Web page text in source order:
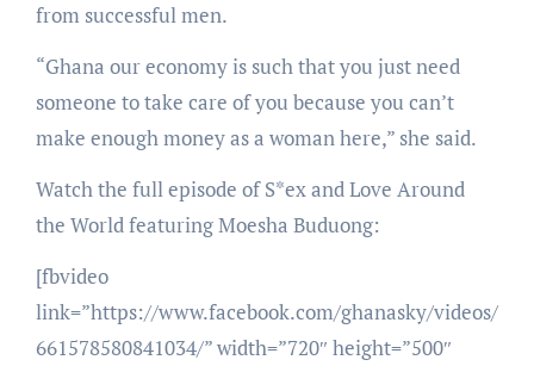
from successful men.
“Ghana our economy is such that you just need
someone to take care of you because you can’t
make enough money as a woman here,” she said.
Watch the full episode of S*ex and Love Around
the World featuring Moesha Buduong:
[fbvideo
link=”https://www.facebook.com/ghanasky/videos/
661578580841034/” width=”720″ height=”500″